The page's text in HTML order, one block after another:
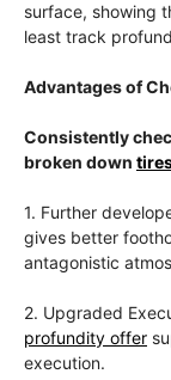
surface, showing
least track
Advantages of
Consistently
broken down
1. Further
gives better
antagonistic
2. Upgraded
profundity offer
execution.